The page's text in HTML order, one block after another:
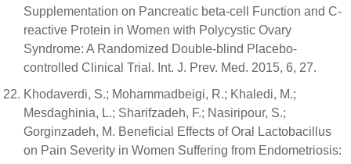
Supplementation on Pancreatic beta-cell Function and C-
reactive Protein in Women with Polycystic Ovary
Syndrome: A Randomized Double-blind Placebo-
controlled Clinical Trial. Int. J. Prev. Med. 2015, 6, 27.
Khodaverdi, S.; Mohammadbeigi, R.; Khaledi, M.;
Mesdaghinia, L.; Sharifzadeh, F.; Nasiripour, S.;
Gorginzadeh, M. Beneficial Effects of Oral Lactobacillus
on Pain Severity in Women Suffering from Endometriosis: